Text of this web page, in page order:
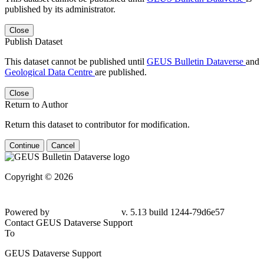
published by its administrator.
Close
Publish Dataset
This dataset cannot be published until GEUS Bulletin Dataverse and
Geological Data Centre are published.
Close
Return to Author
Return this dataset to contributor for modification.
Continue Cancel
Copyright © 2026
Powered by
v. 5.13 build 1244-79d6e57
Contact GEUS Dataverse Support
To
GEUS Dataverse Support